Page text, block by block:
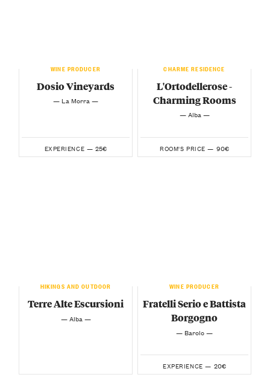
WINE PRODUCER
Dosio Vineyards
— La Morra —
EXPERIENCE — 25€
CHARME RESIDENCE
L'Ortodellerose -
Charming Rooms
— Alba —
ROOM'S PRICE — 90€
HIKINGS AND OUTDOOR
Terre Alte Escursioni
— Alba —
WINE PRODUCER
Fratelli Serio e Battista
Borgogno
— Barolo —
EXPERIENCE — 20€